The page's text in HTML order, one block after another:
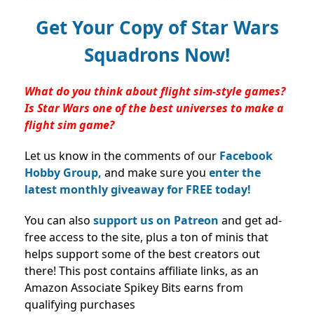
Get Your Copy of Star Wars
Squadrons Now!
What do you think about flight sim-style games?
Is Star Wars one of the best universes to make a
flight sim game?
Let us know in the comments of our Facebook
Hobby Group, and make sure you enter the
latest monthly giveaway for FREE today!
You can also support us on Patreon and get ad-
free access to the site, plus a ton of minis that
helps support some of the best creators out
there! This post contains affiliate links, as an
Amazon Associate Spikey Bits earns from
qualifying purchases